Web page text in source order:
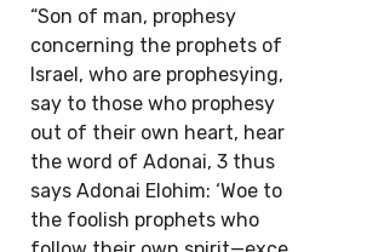
“Son of man, prophesy
concerning the prophets of
Israel, who are prophesying,
say to those who prophesy
out of their own heart, hear
the word of Adonai, 3 thus
says Adonai Elohim: ‘Woe to
the foolish prophets who